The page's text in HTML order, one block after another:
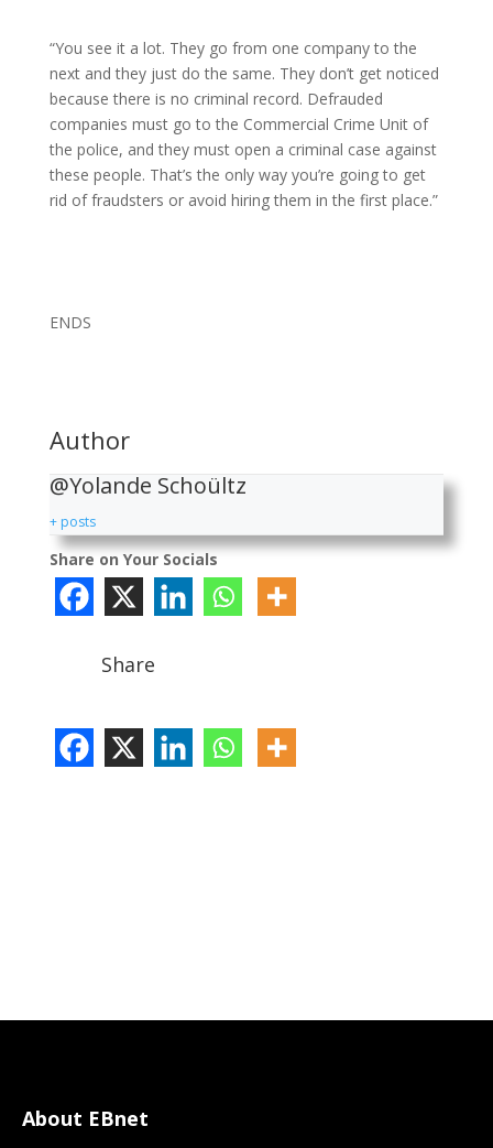
“You see it a lot. They go from one company to the
next and they just do the same. They don’t get noticed
because there is no criminal record. Defrauded
companies must go to the Commercial Crime Unit of
the police, and they must open a criminal case against
these people. That’s the only way you’re going to get
rid of fraudsters or avoid hiring them in the first place.”
ENDS
Author
@Yolande Schoültz
+ posts
Share on Your Socials
Share
About EBnet